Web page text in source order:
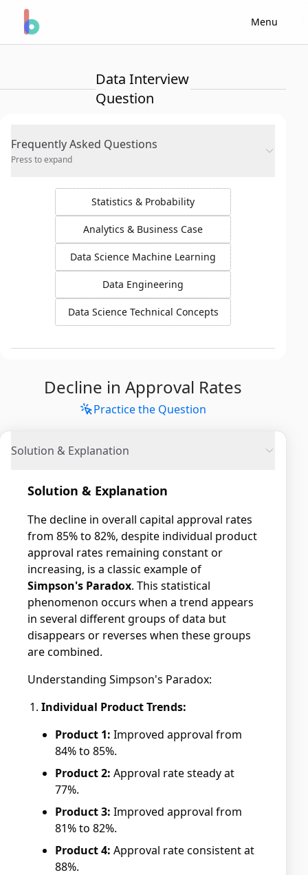
Menu
Data Interview
Question
Frequently Asked Questions
Press to expand
Statistics & Probability
Analytics & Business Case
Data Science Machine Learning
Data Engineering
Data Science Technical Concepts
Decline in Approval Rates
Practice the Question
Solution & Explanation
Solution & Explanation
The decline in overall capital approval rates
from 85% to 82%, despite individual product
approval rates remaining constant or
increasing, is a classic example of
Simpson's Paradox. This statistical
phenomenon occurs when a trend appears
in several different groups of data but
disappears or reverses when these groups
are combined.
Understanding Simpson's Paradox:
Individual Product Trends:
Product 1: Improved approval from
84% to 85%.
Product 2: Approval rate steady at
77%.
Product 3: Improved approval from
81% to 82%.
Product 4: Approval rate consistent at
88%.